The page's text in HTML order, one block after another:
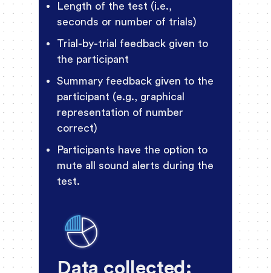
Length of the test (i.e.,
seconds or number of trials)
Trial-by-trial feedback given to
the participant
Summary feedback given to the
participant (e.g., graphical
representation of number
correct)
Participants have the option to
mute all sound alerts during the
test.
Data collected: